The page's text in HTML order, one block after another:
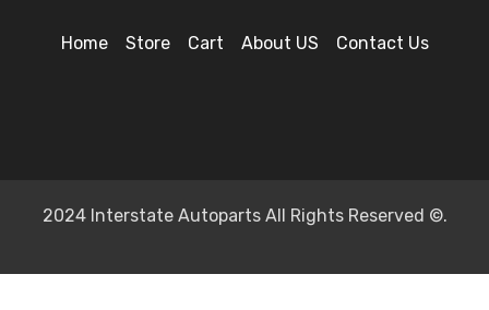
Home Store Cart About US Contact Us
2024 Interstate Autoparts All Rights Reserved ©.